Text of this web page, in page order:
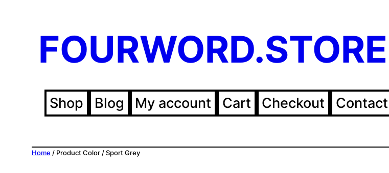
FOURWORD.STORE
Shop Blog My account Cart Checkout
Home / Product Color / Sport Grey